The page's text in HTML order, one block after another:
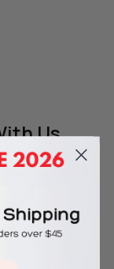
Us
Money Back